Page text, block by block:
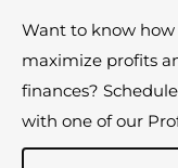
Want to know how
maximize profits
finances?
with one of our